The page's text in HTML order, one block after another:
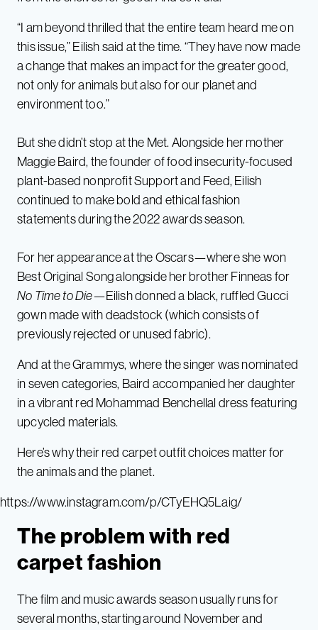
“I am beyond thrilled that the entire team heard me on
this issue,” Eilish said at the time. “They have now made
a change that makes an impact for the greater good,
not only for animals but also for our planet and
environment too.”
But she didn’t stop at the Met. Alongside her mother
Maggie Baird, the founder of food insecurity-focused
plant-based nonprofit Support and Feed, Eilish
continued to make bold and ethical fashion
statements during the 2022 awards season.
For her appearance at the Oscars—where she won
Best Original Song alongside her brother Finneas for
No Time to Die—Eilish donned a black, ruffled Gucci
gown made with deadstock (which consists of
previously rejected or unused fabric).
And at the Grammys, where the singer was nominated
in seven categories, Baird accompanied her daughter
in a vibrant red Mohammad Benchellal dress featuring
upcycled materials.
Here’s why their red carpet outfit choices matter for
the animals and the planet.
https://www.instagram.com/p/CTyEHQ5Laig/
The problem with red
carpet fashion
The film and music awards season usually runs for
several months, starting around November and